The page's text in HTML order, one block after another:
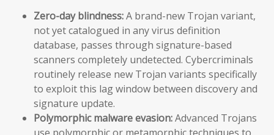
Zero-day blindness:A brand-new Trojan variant,
not yet catalogued in any virus definition
database, passes through signature-based
scanners completely undetected. Cybercriminals
routinely release new Trojan variants specifically
to exploit this lag window between discovery and
signature update.
Polymorphic malware evasion:Advanced Trojans